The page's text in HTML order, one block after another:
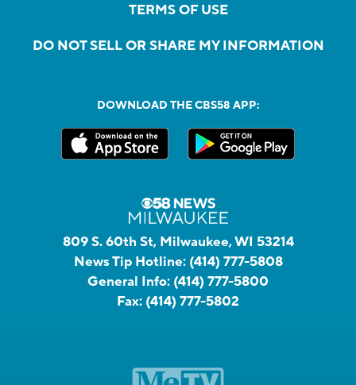
TERMS OF USE
DO NOT SELL OR SHARE MY INFORMATION
DOWNLOAD THE CBS58 APP:
809 S. 60th St, Milwaukee, WI 53214
News Tip Hotline: (414) 777-5808
General Info: (414) 777-5800
Fax: (414) 777-5802